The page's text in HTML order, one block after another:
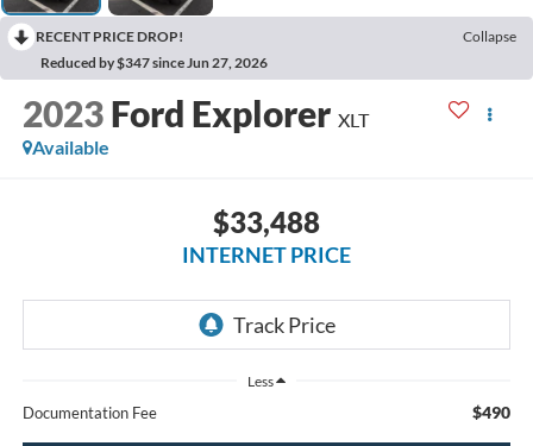
RECENT PRICE DROP!
Collapse
Reduced by $347 since Jun 27, 2026
2023 Ford Explorer XLT
Available
$33,488
INTERNET PRICE
Less
Documentation Fee $490